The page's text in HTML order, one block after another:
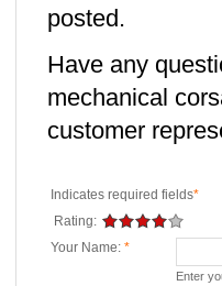
posted.
Have any
mechanical
customer
Indicates required fields*
Rating:
Your Name: *
Enter